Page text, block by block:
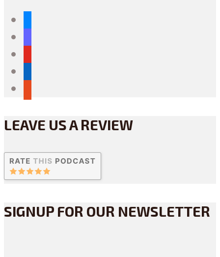
LEAVE US A REVIEW
SIGNUP FOR OUR NEWSLETTER